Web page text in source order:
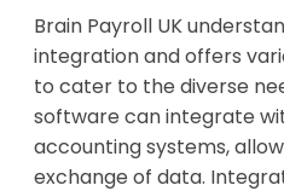
Brain Payroll UK
integration and offers
to cater to the diverse
software can integrate
accounting systems,
exchange of data.